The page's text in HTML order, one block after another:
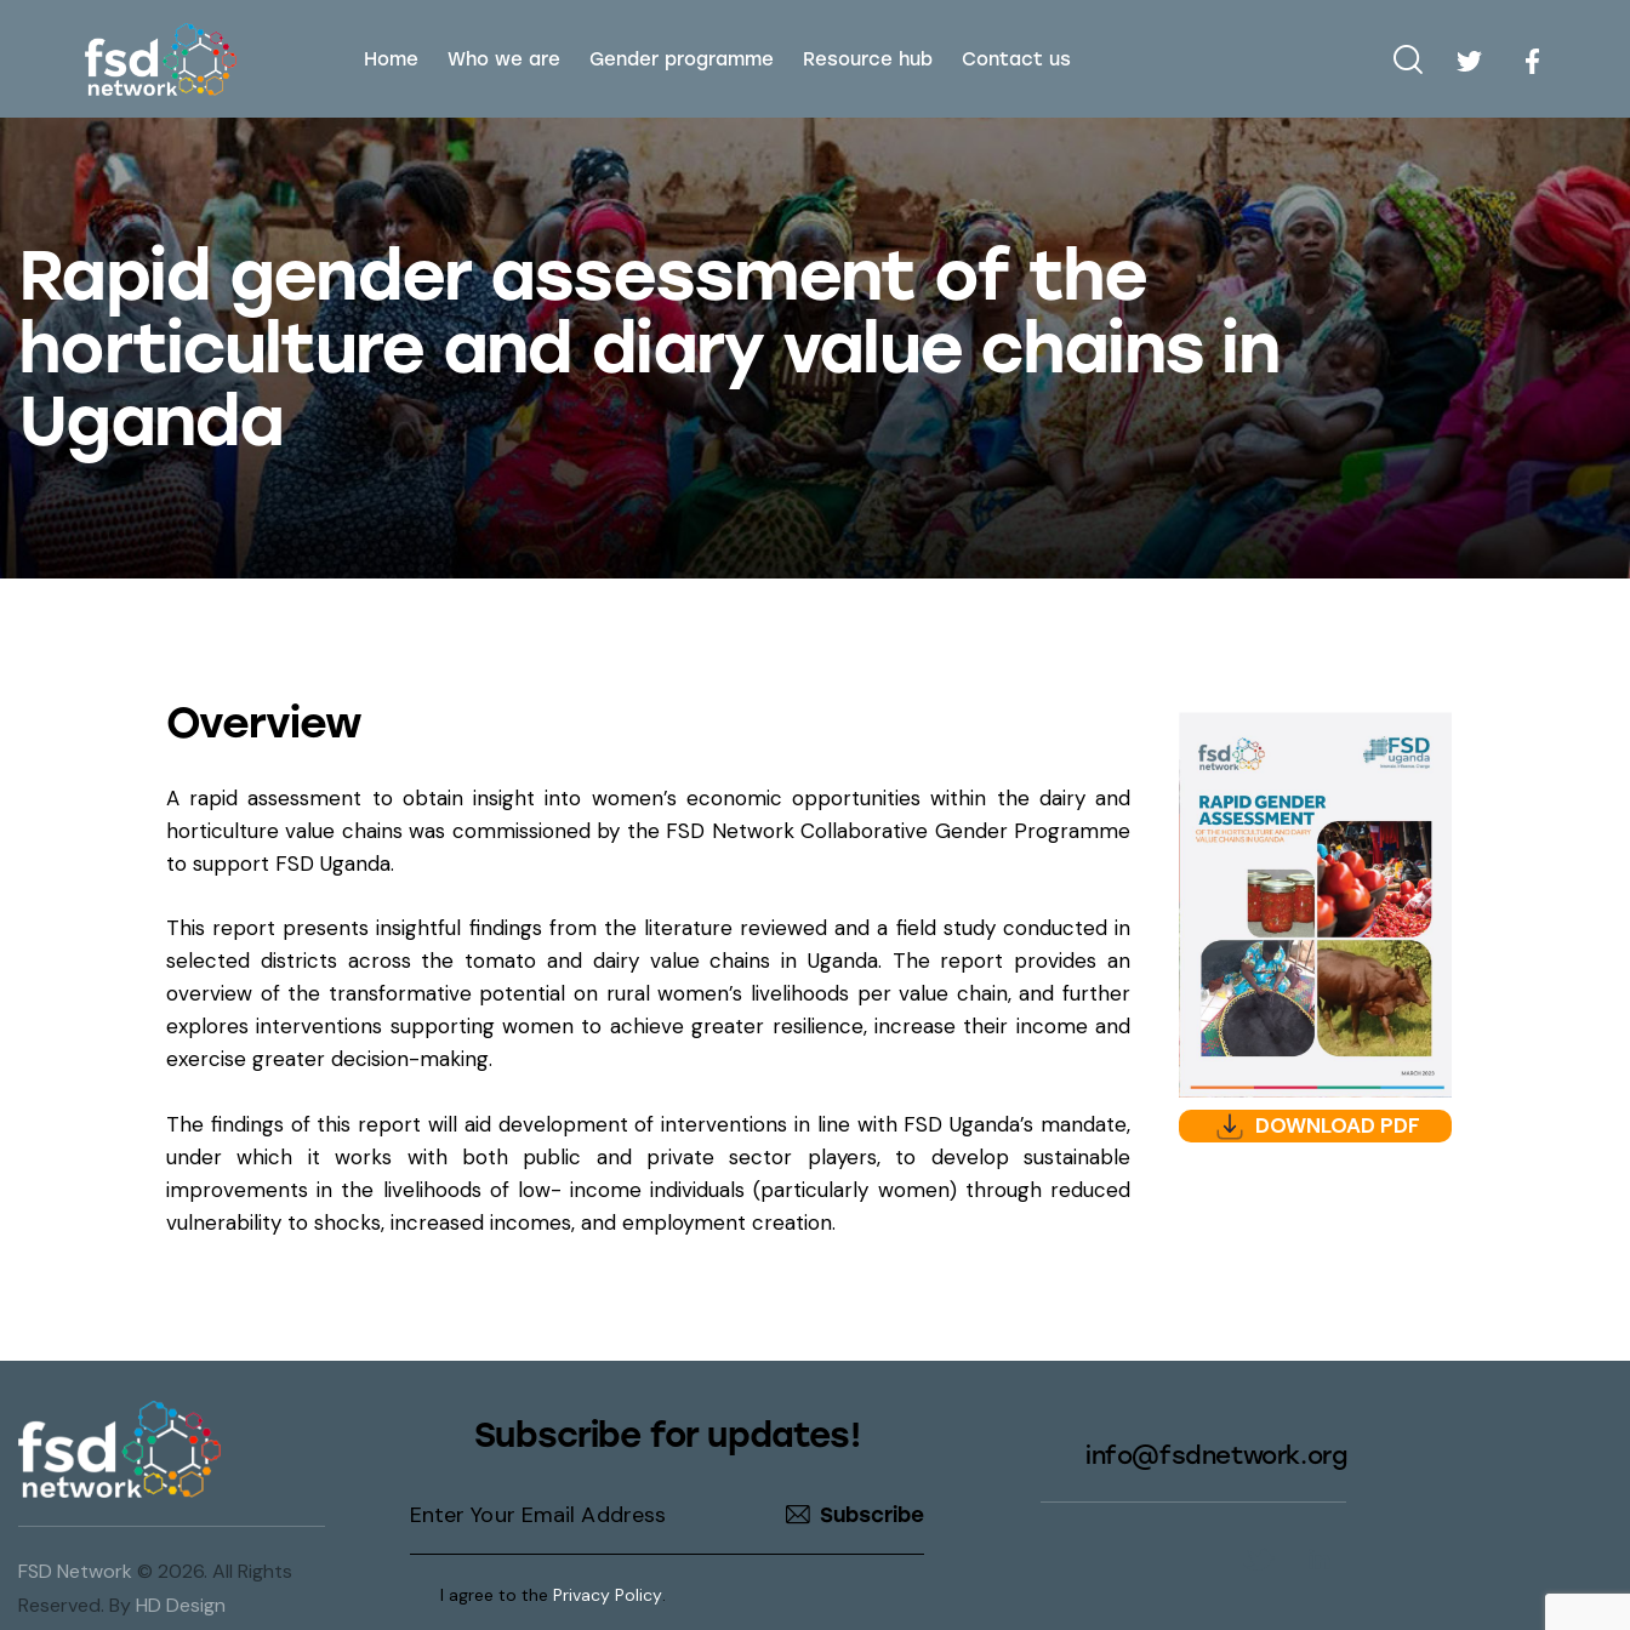
Home Who we are Gender programme Resource hub Contact us
Rapid gender assessment of the
horticulture and diary value chains in
Uganda
Overview
A rapid assessment to obtain insight into women’s economic opportunities within the dairy and
horticulture value chains was commissioned by the FSD Network Collaborative Gender Programme
to support FSD Uganda.
This report presents insightful findings from the literature reviewed and a field study conducted in
selected districts across the tomato and dairy value chains in Uganda. The report provides an
overview of the transformative potential on rural women’s livelihoods per value chain, and further
explores interventions supporting women to achieve greater resilience, increase their income and
exercise greater decision-making.
The findings of this report will aid development of interventions in line with FSD Uganda’s mandate,
under which it works with both public and private sector players, to develop sustainable
improvements in the livelihoods of low- income individuals (particularly women) through reduced
vulnerability to shocks, increased incomes, and employment creation.
DOWNLOAD PDF
FSD Network © 2026. All Rights
Reserved. By HD Design
Subscribe for updates!
Subscribe
I agree to the Privacy Policy.
info@fsdnetwork.org